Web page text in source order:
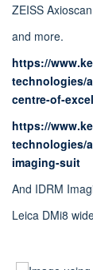
ZEISS
and more.
https://
technologies/
centre-of-
https://
technologies/
imaging-suit
And IDRM
Leica DMi8